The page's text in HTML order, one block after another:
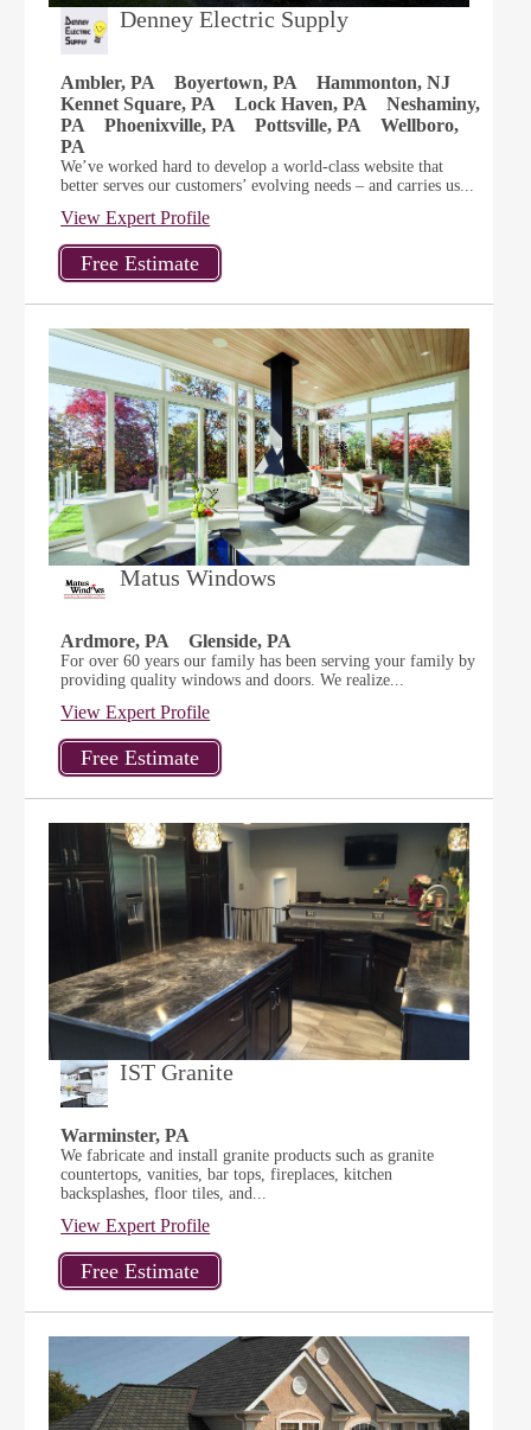
Denney Electric Supply
Ambler, PA Boyertown, PA
Hammonton, NJ
Kennet Square, PA
Lock Haven, PA
Neshaminy,
PA
Phoenixville, PA Pottsville, PA
Wellboro,
PA
We’ve worked hard to develop a world-class website that
better serves our customers’ evolving needs – and carries us...
View Expert Profile
Matus Windows
Ardmore, PA Glenside, PA
For over 60 years our family has been serving your family by
providing quality windows and doors. We realize...
View Expert Profile
IST Granite
Warminster, PA
We fabricate and install granite products such as granite
countertops, vanities, bar tops, fireplaces, kitchen
backsplashes, floor tiles, and...
View Expert Profile